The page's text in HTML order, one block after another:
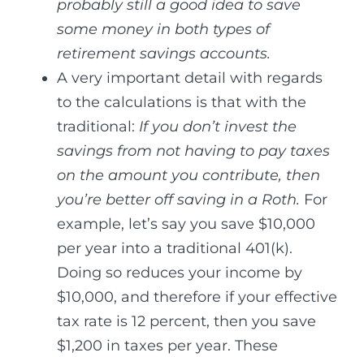
probably still a good idea to save
some money in both types of
retirement savings accounts.
A very important detail with regards
to the calculations is that with the
traditional: If you don’t invest the
savings from not having to pay taxes
on the amount you contribute, then
you’re better off saving in a Roth. For
example, let’s say you save $10,000
per year into a traditional 401(k).
Doing so reduces your income by
$10,000, and therefore if your effective
tax rate is 12 percent, then you save
$1,200 in taxes per year. These